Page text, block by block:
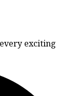
exciting